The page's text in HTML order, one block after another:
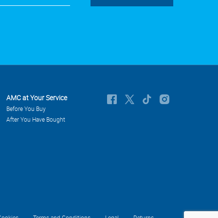
AMC at Your Service
Before You Buy
After You Have Bought